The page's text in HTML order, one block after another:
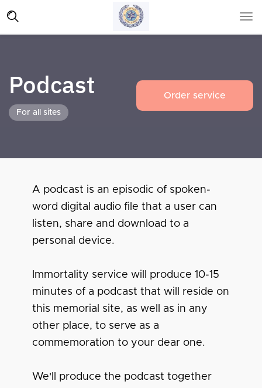
Podcast
For all sites
Order service
A podcast is an episodic of spoken-
word digital audio file that a user can
listen, share and download to a
personal device.
Immortality service will produce 10-15
minutes of a podcast that will reside on
this memorial site, as well as in any
other place, to serve as a
commemoration to your dear one.
We'll produce the podcast together